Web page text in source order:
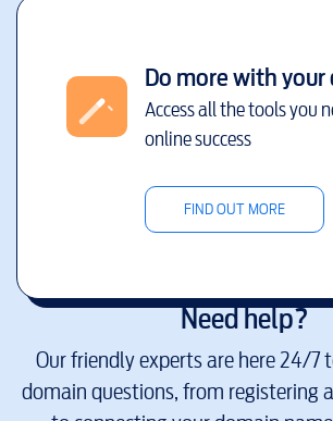
Do more with
Access all the tools you
online success
FIND OUT MORE
Need help?
Our friendly experts are here 24/7
domain questions, from registering